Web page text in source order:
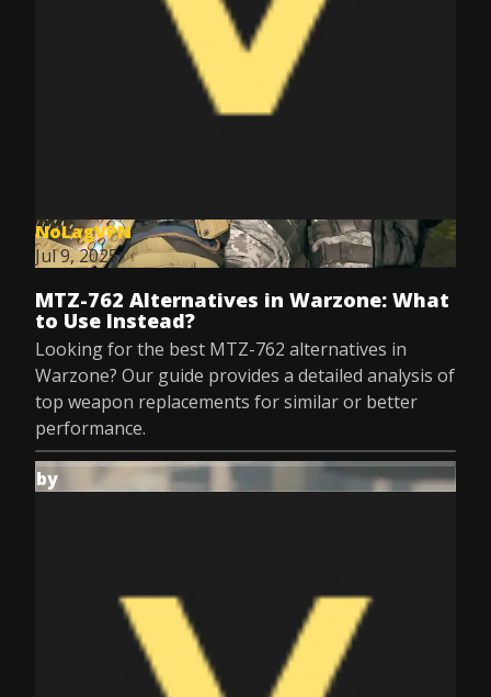
NoLagVPN
Jul 9, 2025
MTZ-762 Alternatives in Warzone: What
to Use Instead?
Looking for the best MTZ-762 alternatives in
Warzone? Our guide provides a detailed analysis of
top weapon replacements for similar or better
performance.
by